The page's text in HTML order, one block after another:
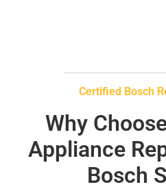
Certified Bosch
Why
Appliance
Bosch